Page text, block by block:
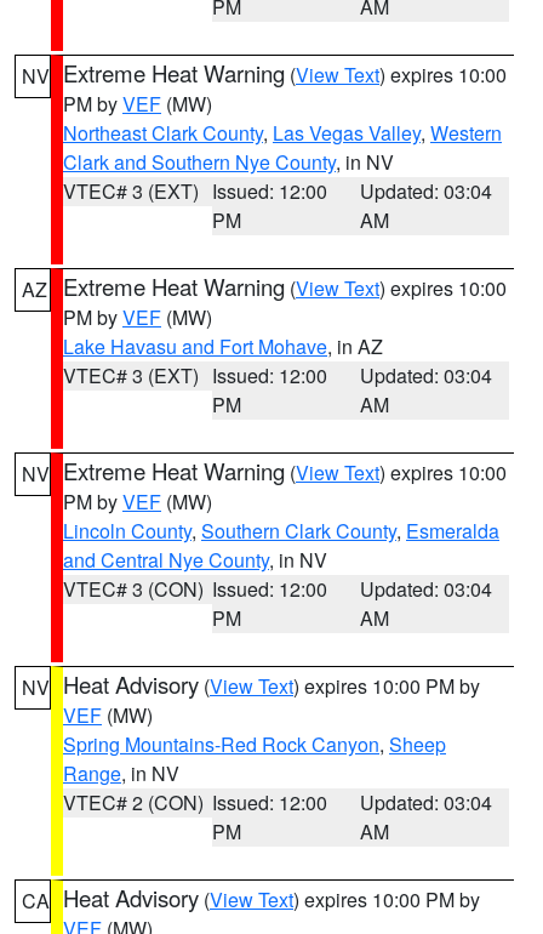
PM AM
NV Extreme Heat Warning (View Text) expires 10:00
PM byVEF (MW)
Northeast Clark County, Las Vegas Valley, Western
Clark and Southern Nye County, in NV
VTEC# 3 (EXT) Issued: 12:00
PM
Updated: 03:04
AM
AZ Extreme Heat Warning (View Text) expires 10:00
PM byVEF (MW)
Lake Havasu and Fort Mohave, in AZ
VTEC# 3 (EXT) Issued: 12:00
PM
Updated: 03:04
AM
NV Extreme Heat Warning (View Text) expires 10:00
PM byVEF (MW)
Lincoln County, Southern Clark County, Esmeralda
and Central Nye County, in NV
VTEC# 3 (CON) Issued: 12:00
PM
Updated: 03:04
AM
NV Heat Advisory (View Text) expires 10:00 PM by
VEF (MW)
Spring Mountains-Red Rock Canyon, Sheep
Range, in NV
VTEC# 2 (CON) Issued: 12:00
PM
Updated: 03:04
AM
CA Heat Advisory (View Text) expires 10:00 PM by